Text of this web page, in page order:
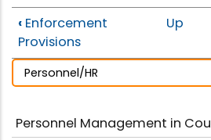
‹ Enforcement
Provisions
Up
Personnel Management in